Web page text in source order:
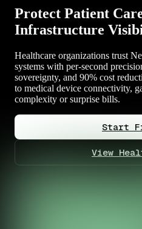
Protect Patient
Infrastructure
Healthcare organizations trust
systems with per-second
sovereignty, and 90% cost
to medical device connectivity,
complexity or surprise bills.
Start
View